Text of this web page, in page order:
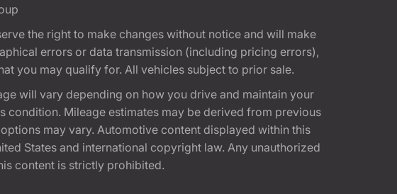
the right to make changes without notice and will make
errors or data transmission (including pricing errors),
you may qualify for. All vehicles subject to prior sale.
will vary depending on how you drive and maintain your
Mileage estimates may be derived from previous
may vary. Automotive content displayed within this
States and international copyright law. Any unauthorized
content is strictly prohibited.